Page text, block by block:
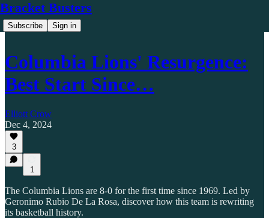
Bracket Busters
Subscribe Sign in
Columbia Lions' Resurgence:
Best Start Since…
Elliott Crow
Dec 4, 2024
3
1
The Columbia Lions are 8-0 for the first time since 1969. Led by
Geronimo Rubio De La Rosa, discover how this team is rewriting
its basketball history.